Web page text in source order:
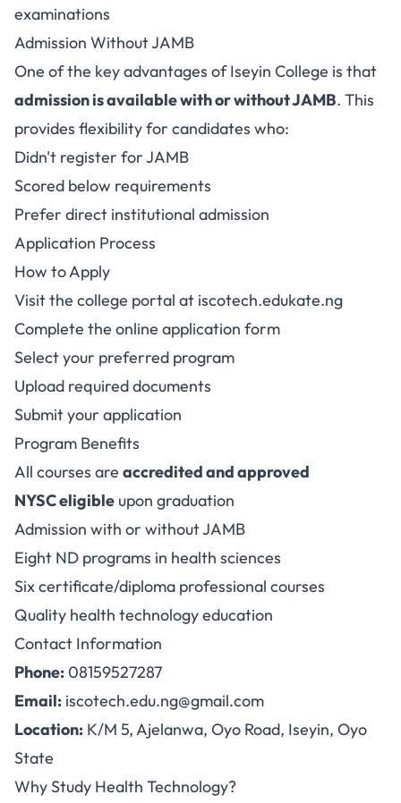
examinations
Admission Without JAMB
One of the key advantages of Iseyin College is that
admission is available with or without JAMB. This
provides flexibility for candidates who:
Didn't register for JAMB
Scored below requirements
Prefer direct institutional admission
Application Process
How to Apply
Visit the college portal at iscotech.edukate.ng
Complete the online application form
Select your preferred program
Upload required documents
Submit your application
Program Benefits
All courses are accredited and approved
NYSC eligible upon graduation
Admission with or without JAMB
Eight ND programs in health sciences
Six certificate/diploma professional courses
Quality health technology education
Contact Information
Phone:08159527287
Email: iscotech.edu.ng@gmail.com
Location: K/M 5, Ajelanwa, Oyo Road, Iseyin, Oyo
State
Why Study Health Technology?